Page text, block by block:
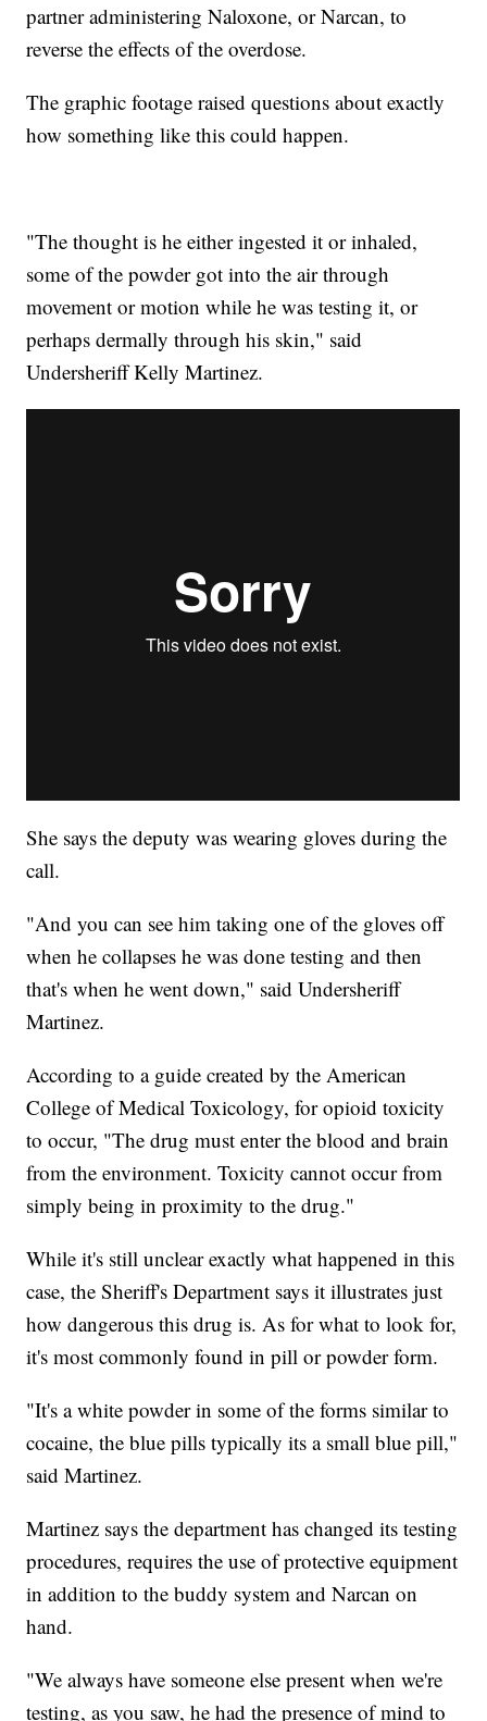
partner administering Naloxone, or Narcan, to
reverse the effects of the overdose.
The graphic footage raised questions about exactly
how something like this could happen.
"The thought is he either ingested it or inhaled,
some of the powder got into the air through
movement or motion while he was testing it, or
perhaps dermally through his skin," said
Undersheriff Kelly Martinez.
She says the deputy was wearing gloves during the
call.
"And you can see him taking one of the gloves off
when he collapses he was done testing and then
that's when he went down," said Undersheriff
Martinez.
According to a guide created by the American
College of Medical Toxicology, for opioid toxicity
to occur, "The drug must enter the blood and brain
from the environment. Toxicity cannot occur from
simply being in proximity to the drug."
While it's still unclear exactly what happened in this
case, the Sheriff's Department says it illustrates just
how dangerous this drug is. As for what to look for,
it's most commonly found in pill or powder form.
"It's a white powder in some of the forms similar to
cocaine, the blue pills typically its a small blue pill,"
said Martinez.
Martinez says the department has changed its testing
procedures, requires the use of protective equipment
in addition to the buddy system and Narcan on
hand.
"We always have someone else present when we're
testing, as you saw, he had the presence of mind to